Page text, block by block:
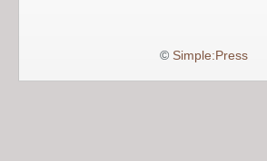
© Simple:Press